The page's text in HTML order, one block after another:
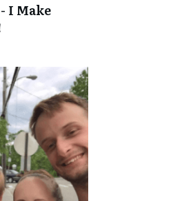
I Make